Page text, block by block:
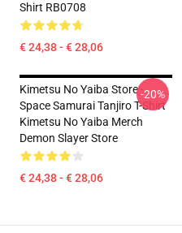
Shirt RB0708
€ 24,38 - € 28,06
Kimetsu No Yaiba Store -
Space Samurai Tanjiro T-Shirt
Kimetsu No Yaiba Merch
Demon Slayer Store
€ 24,38 - € 28,06
-20%